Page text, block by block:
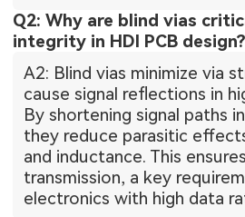
Q2: Why are blind vias
integrity in HDI PCB design?
A2: Blind vias minimize via
cause signal reflections in
By shortening signal paths
they reduce parasitic
and inductance. This
transmission, a key
electronics with high data